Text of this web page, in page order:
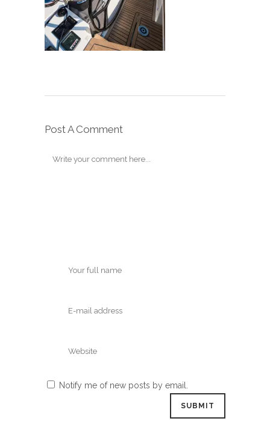
Post A Comment
Notify me of new posts by email.